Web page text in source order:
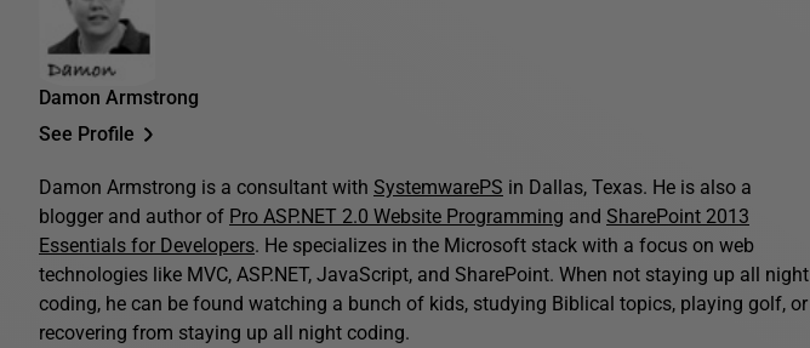
Damon Armstrong
See Profile
Damon Armstrong is a consultant with SystemwarePS in Dallas, Texas. He is also a
blogger and author of Pro ASP.NET 2.0 Website Programming and SharePoint 2013
Essentials for Developers. He specializes in the Microsoft stack with a focus on web
technologies like MVC, ASP.NET, JavaScript, and SharePoint. When not staying up all night
coding, he can be found watching a bunch of kids, studying Biblical topics, playing golf, or
recovering from staying up all night coding.